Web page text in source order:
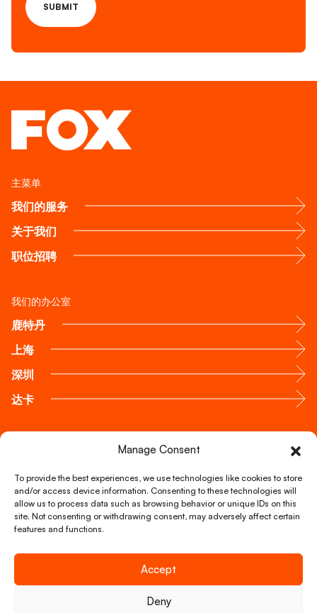
Manage Consent
To provide the best experiences, we use technologies like cookies to store
and/or access device information. Consenting to these technologies will
allow us to process data such as browsing behavior or unique IDs on this
site. Not consenting or withdrawing consent, may adversely affect certain
features and functions.
Accept
Deny
主菜单
我们的服务
关于我们
职位招聘
我们的办公室
鹿特丹
上海
深圳
达卡
通过邮箱联系我们
info@foxglobal.nl
Copyright © FOX Global Logistics 2026